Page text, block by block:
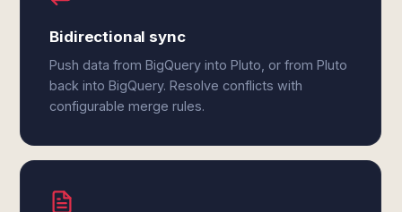
Bidirectional sync
Push data from BigQuery into Pluto, or from Pluto
back into BigQuery. Resolve conflicts with
configurable merge rules.